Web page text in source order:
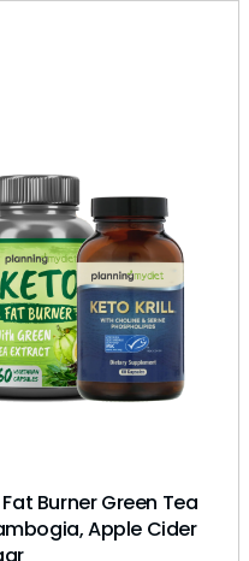
Burner Green Tea
Apple Cider